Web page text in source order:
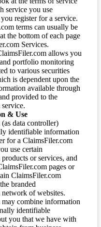
service you use
register for a service.
terms can usually be
the bottom of each page
Services.
allows you
portfolio monitoring
to various securities
is dependent upon the
available through
provided to the
& Use
data controller)
identifiable information
for a ClaimsFiler.com
use certain
or services, and
pages or
ClaimsFiler.com
branded
of websites.
combine information
identifiable
you that we have with